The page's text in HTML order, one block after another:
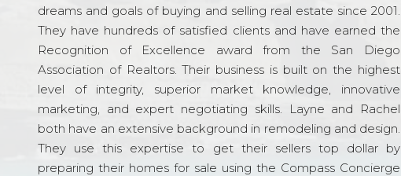
dreams and goals of buying and selling real estate since 2001.
They have hundreds of satisfied clients and have earned the
Recognition of Excellence award from the San Diego
Association of Realtors. Their business is built on the highest
level of integrity, superior market knowledge, innovative
marketing, and expert negotiating skills. Layne and Rachel
both have an extensive background in remodeling and design.
They use this expertise to get their sellers top dollar by
preparing their homes for sale using the Compass Concierge